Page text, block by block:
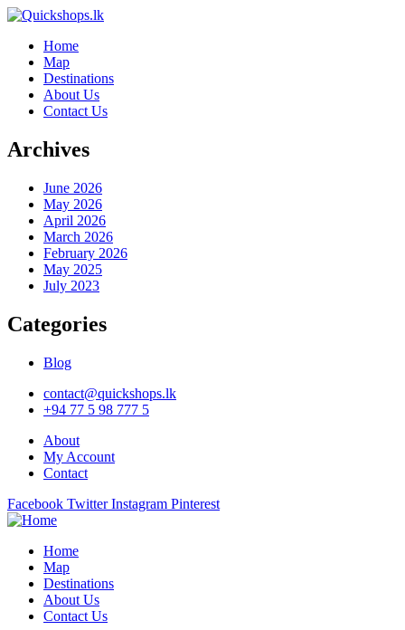
Home
Map
Destinations
About Us
Contact Us
Archives
June 2026
May 2026
April 2026
March 2026
February 2026
May 2025
July 2023
Categories
Blog
contact@quickshops.lk
+94 77 5 98 777 5
About
My Account
Contact
Facebook Twitter Instagram Pinterest
Home
Map
Destinations
About Us
Contact Us